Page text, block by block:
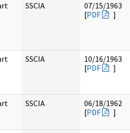
SSCIA
07/15/1963
[PDF ]
SSCIA
10/16/1963
[PDF ]
SSCIA
06/18/1962
[PDF ]